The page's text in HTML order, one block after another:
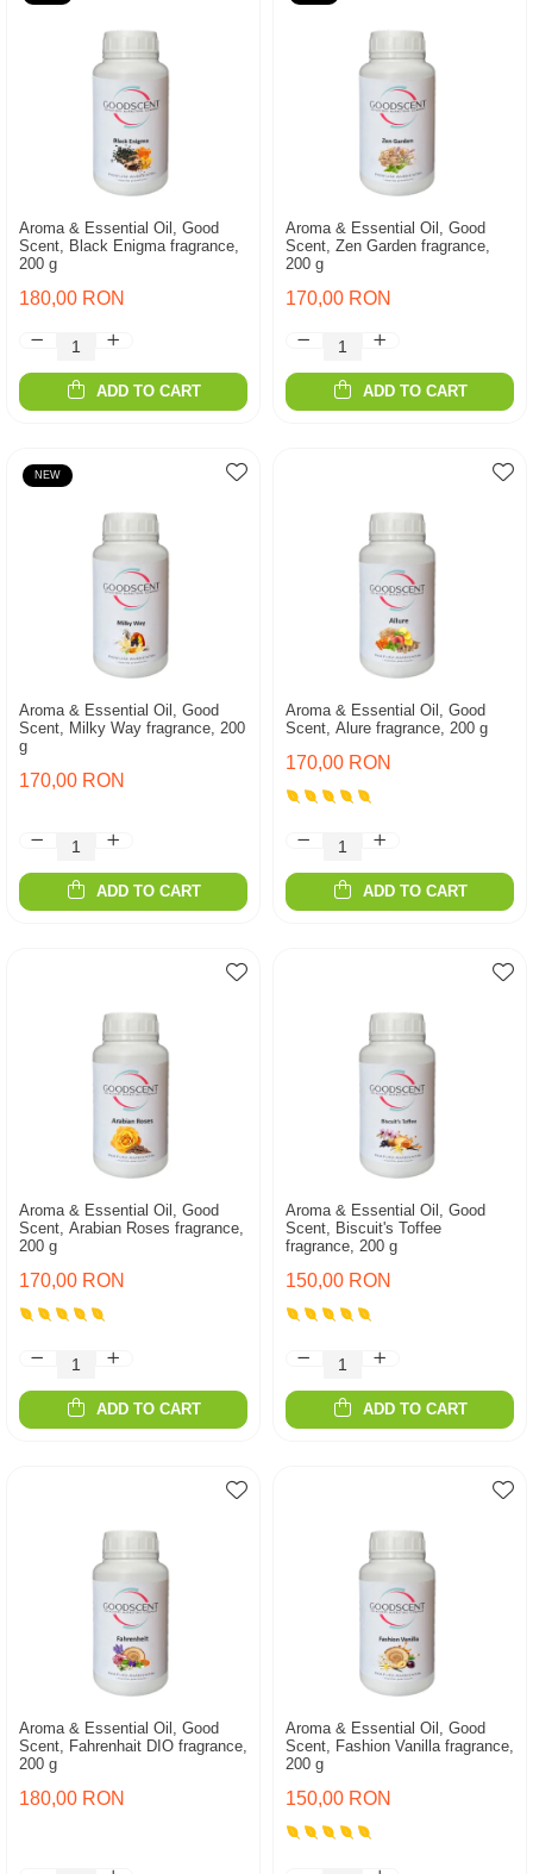
Aroma & Essential Oil, Good
Scent, Black Enigma fragrance,
200 g
180,00 RON
ADD TO CART
Aroma & Essential Oil, Good
Scent, Zen Garden fragrance,
200 g
170,00 RON
ADD TO CART
NEW
Aroma & Essential Oil, Good
Scent, Milky Way fragrance, 200
g
170,00 RON
ADD TO CART
Aroma & Essential Oil, Good
Scent, Alure fragrance, 200 g
170,00 RON
ADD TO CART
Aroma & Essential Oil, Good
Scent, Arabian Roses fragrance,
200 g
170,00 RON
ADD TO CART
Aroma & Essential Oil, Good
Scent, Biscuit's Toffee
fragrance, 200 g
150,00 RON
ADD TO CART
Aroma & Essential Oil, Good
Scent, Fahrenhait DIO fragrance,
200 g
180,00 RON
Aroma & Essential Oil, Good
Scent, Fashion Vanilla fragrance,
200 g
150,00 RON